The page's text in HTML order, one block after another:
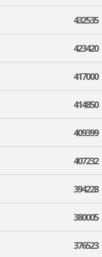
432535
423420
417000
414850
409399
407232
394228
380005
376523